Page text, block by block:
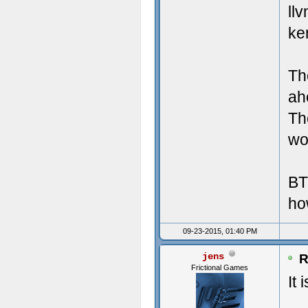
UI
09-23-2015, 01:40 PM
jens
Frictional Games
It